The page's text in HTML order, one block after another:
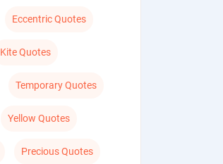
Eccentric Quotes
Kite Quotes
Temporary Quotes
Yellow Quotes
Precious Quotes